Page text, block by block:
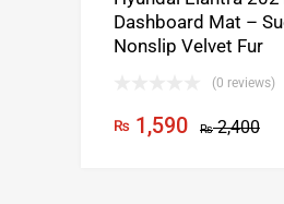
Dashboard Mat –
Nonslip Velvet Fur
(0 reviews)
₨2,400
₨ 1,590